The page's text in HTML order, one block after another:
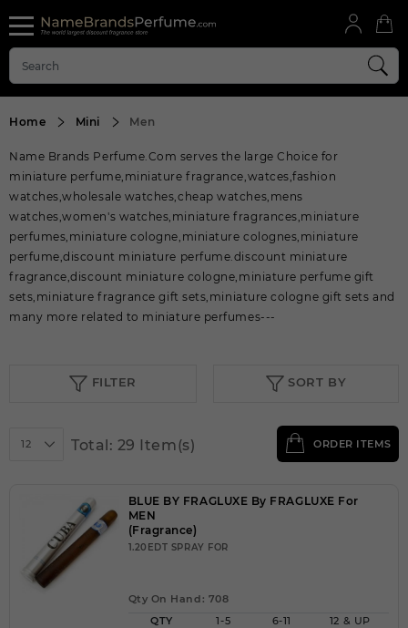
Home Mini Men
Name Brands Perfume.Com serves the large Choice for
miniature perfume,miniature fragrance,watces,fashion
watches,wholesale watches,cheap watches,mens
watches,women's watches,miniature fragrances,miniature
perfumes,miniature cologne,miniature colognes,miniature
perfume,discount miniature perfume.discount miniature
fragrance,discount miniature cologne,miniature perfume gift
sets,miniature fragrance gift sets,miniature cologne gift sets and
many more related to miniature perfumes---
FILTER SORT BY
12 Total: 29 Item(s) ORDER ITEMS
BLUE BY FRAGLUXE By FRAGLUXE For
MEN
(Fragrance)
1.20EDT SPRAY FOR
Qty On Hand: 708
QTY
1-5 6-11
12 & UP